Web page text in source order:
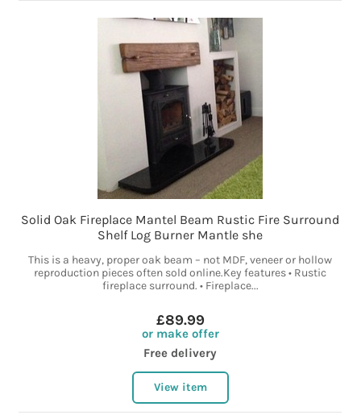
Solid Oak Fireplace Mantel Beam Rustic Fire Surround
Shelf Log Burner Mantle she
This is a heavy, proper oak beam – not MDF, veneer or hollow
reproduction pieces often sold online.Key features • Rustic
fireplace surround. • Fireplace...
£89.99
or make offer
Free delivery
View item